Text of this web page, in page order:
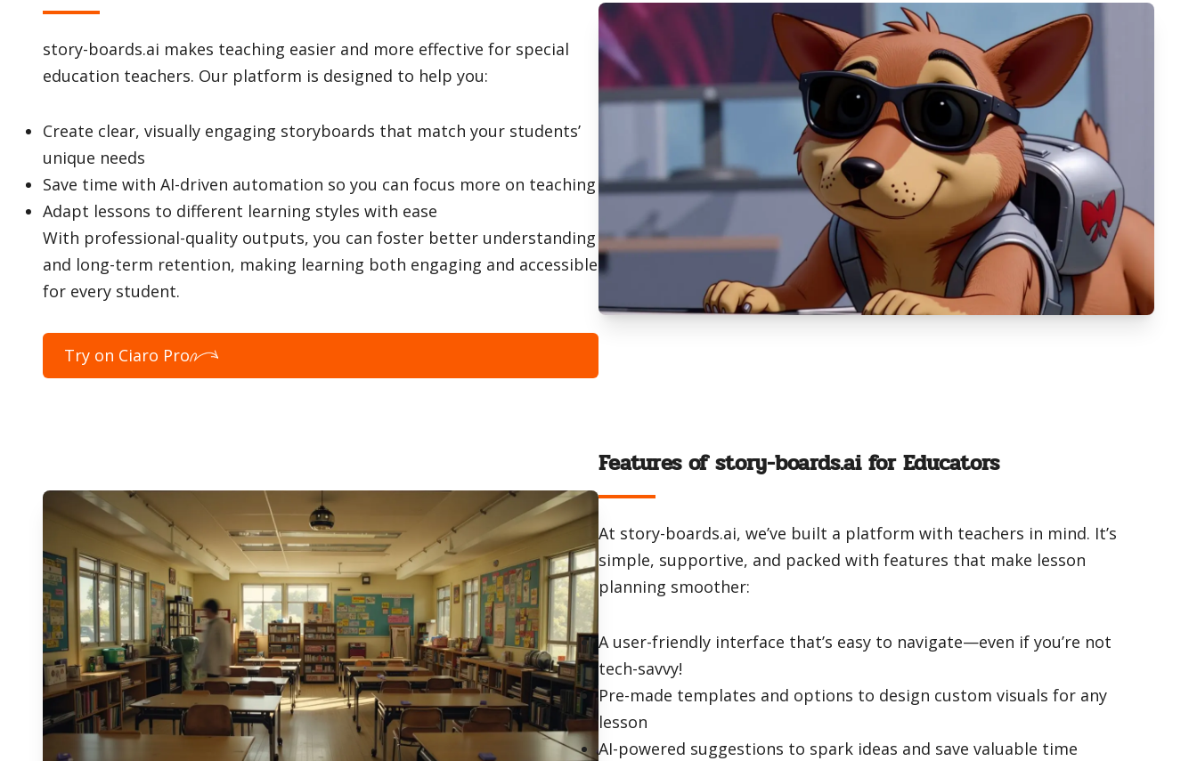
story-boards.ai makes teaching easier and more effective for special
education teachers. Our platform is designed to help you:
Create clear, visually engaging storyboards that match your students’
unique needs
Save time with AI-driven automation so you can focus more on teaching
Adapt lessons to different learning styles with ease
With professional-quality outputs, you can foster better understanding
and long-term retention, making learning both engaging and accessible
for every student.
Try on Ciaro Pro
Features of story-boards.ai for Educators
At story-boards.ai, we’ve built a platform with teachers in mind. It’s
simple, supportive, and packed with features that make lesson
planning smoother:
A user-friendly interface that’s easy to navigate—even if you’re not
tech-savvy!
Pre-made templates and options to design custom visuals for any
lesson
AI-powered suggestions to spark ideas and save valuable time